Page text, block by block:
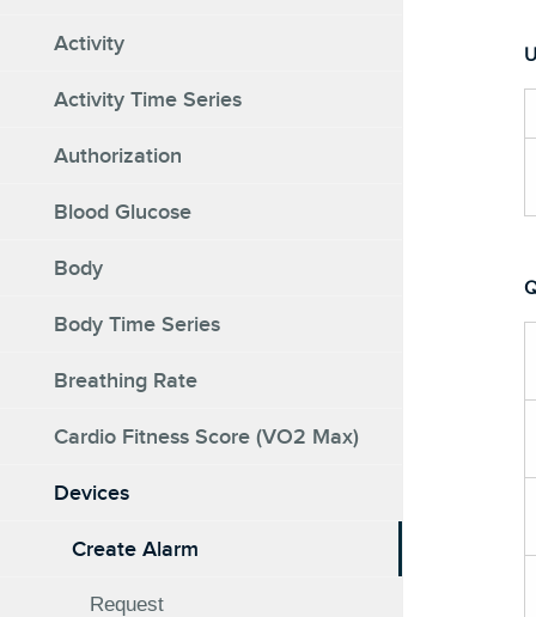
Activity
Activity Time Series
Authorization
Blood Glucose
Body
Body Time Series
Breathing Rate
Cardio Fitness Score (VO2 Max)
Devices
Create Alarm
Request